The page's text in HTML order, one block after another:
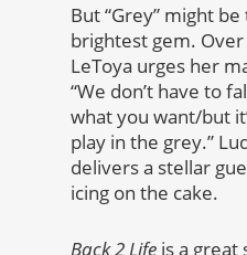
But “Grey” might be
brightest gem.
LeToya urges her
“We don’t have to
what you want/but
play in the grey.”
delivers a stellar
icing on the cake.
Back 2 Life is a great